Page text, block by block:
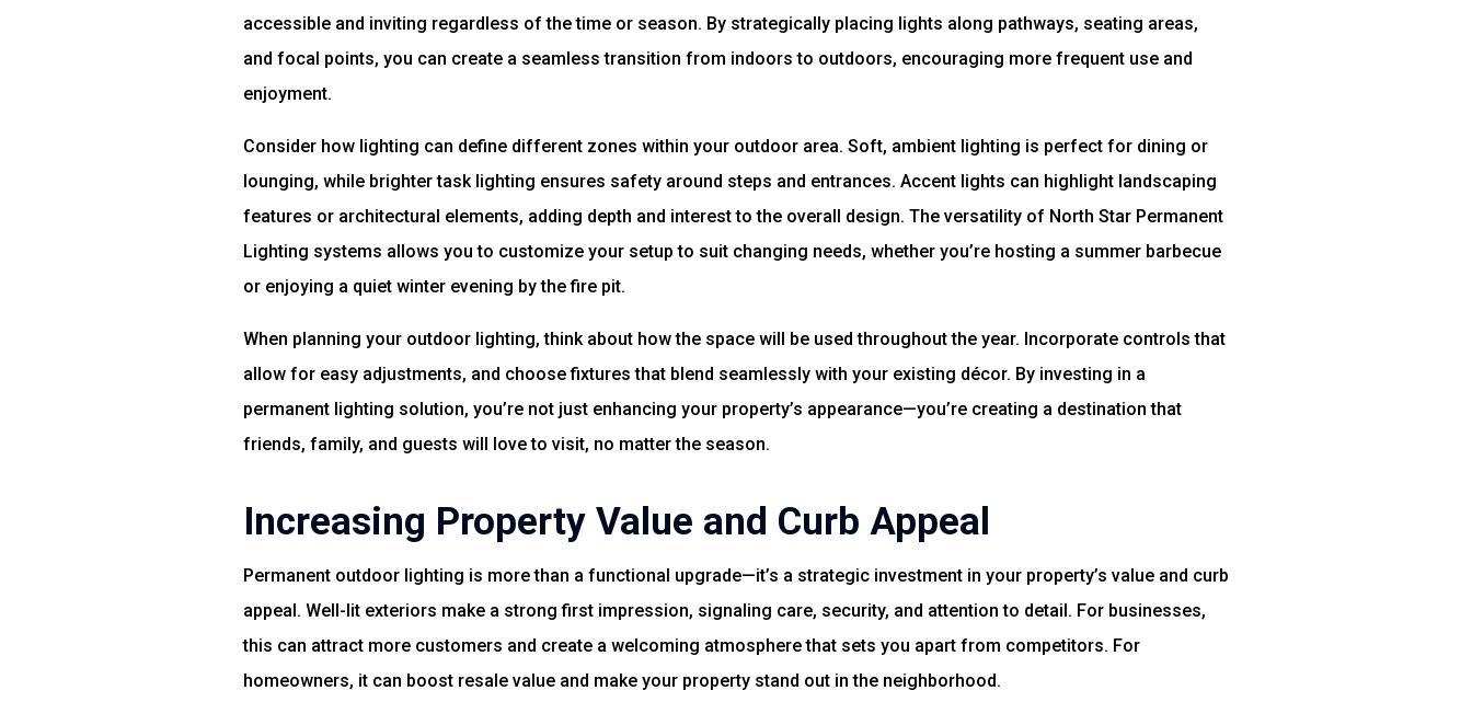
accessible and inviting regardless of the time or season. By strategically placing lights along pathways, seating areas,
and focal points, you can create a seamless transition from indoors to outdoors, encouraging more frequent use and
enjoyment.
Consider how lighting can define different zones within your outdoor area. Soft, ambient lighting is perfect for dining or
lounging, while brighter task lighting ensures safety around steps and entrances. Accent lights can highlight landscaping
features or architectural elements, adding depth and interest to the overall design. The versatility of North Star Permanent
Lighting systems allows you to customize your setup to suit changing needs, whether you’re hosting a summer barbecue
or enjoying a quiet winter evening by the fire pit.
When planning your outdoor lighting, think about how the space will be used throughout the year. Incorporate controls that
allow for easy adjustments, and choose fixtures that blend seamlessly with your existing décor. By investing in a
permanent lighting solution, you’re not just enhancing your property’s appearance—you’re creating a destination that
friends, family, and guests will love to visit, no matter the season.
Increasing Property Value and Curb Appeal
Permanent outdoor lighting is more than a functional upgrade—it’s a strategic investment in your property’s value and curb
appeal. Well-lit exteriors make a strong first impression, signaling care, security, and attention to detail. For businesses,
this can attract more customers and create a welcoming atmosphere that sets you apart from competitors. For
homeowners, it can boost resale value and make your property stand out in the neighborhood.